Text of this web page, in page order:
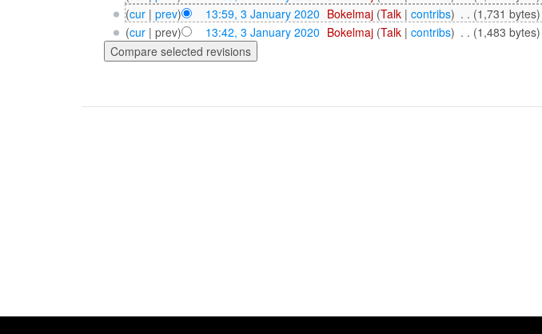
(cur| prev) 13:59, 3 January 2020 Bokelmaj (Talk |contribs) . . (1,731 bytes)
(cur| prev) 13:42, 3 January 2020 Bokelmaj (Talk |contribs) . . (1,483 bytes)